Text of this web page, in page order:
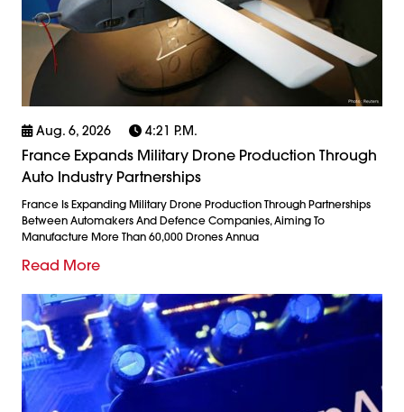
Aug. 6, 2026 4:21 P.m.
France Expands Military Drone Production Through
Auto Industry Partnerships
France Is Expanding Military Drone Production Through Partnerships
Between Automakers And Defence Companies, Aiming To
Manufacture More Than 60,000 Drones Annua
Read More